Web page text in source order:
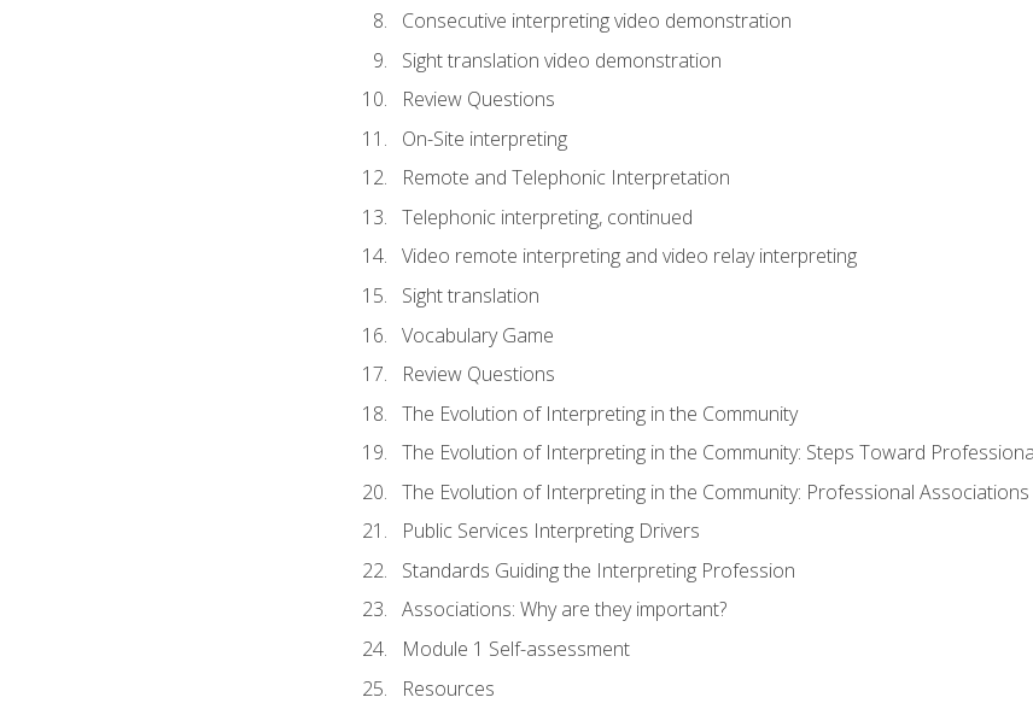
Consecutive interpreting video demonstration
Sight translation video demonstration
Review Questions
On-Site interpreting
Remote and Telephonic Interpretation
Telephonic interpreting, continued
Video remote interpreting and video relay interpreting
Sight translation
Vocabulary Game
Review Questions
The Evolution of Interpreting in the Community
The Evolution of Interpreting in the Community: Steps Toward
The Evolution of Interpreting in the Community: Professional Associations
Public Services Interpreting Drivers
Standards Guiding the Interpreting Profession
Associations: Why are they important?
Module 1 Self-assessment
Resources